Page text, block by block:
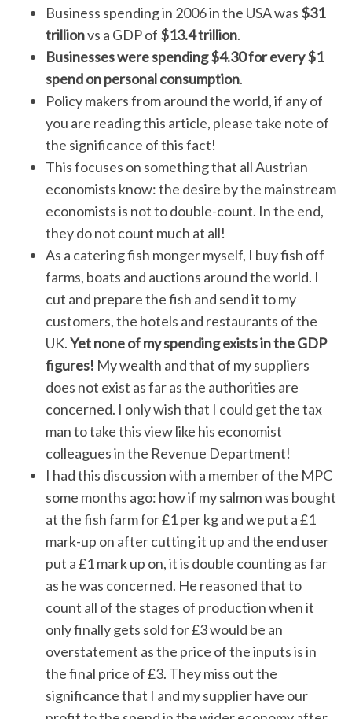
Business spending in 2006 in the USA was $31
trillionvs a GDP of $13.4 trillion.
Businesses were spending $4.30 for every $1
spend on personal consumption.
Policy makers from around the world, if any of
you are reading this article, please take note of
the significance of this fact!
This focuses on something that all Austrian
economists know: the desire by the mainstream
economists is not to double-count. In the end,
they do not count much at all!
As a catering fish monger myself, I buy fish off
farms, boats and auctions around the world. I
cut and prepare the fish and send it to my
customers, the hotels and restaurants of the
UK.Yet none of my spending exists in the GDP
figures! My wealth and that of my suppliers
does not exist as far as the authorities are
concerned. I only wish that I could get the tax
man to take this view like his economist
colleagues in the Revenue Department!
I had this discussion with a member of the MPC
some months ago: how if my salmon was bought
at the fish farm for £1 per kg and we put a £1
mark-up on after cutting it up and the end user
put a £1 mark up on, it is double counting as far
as he was concerned. He reasoned that to
count all of the stages of production when it
only finally gets sold for £3 would be an
overstatement as the price of the inputs is in
the final price of £3. They miss out the
significance that I and my supplier have our